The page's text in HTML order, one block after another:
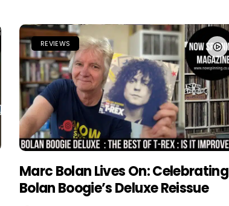
REVIEWS
Marc Bolan Lives On: Celebrating
Bolan Boogie’s Deluxe Reissue